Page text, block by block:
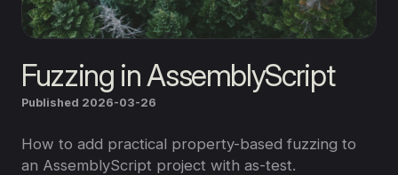
Fuzzing in AssemblyScript
Published 2026-03-26
How to add practical property-based fuzzing to
an AssemblyScript project with as-test.